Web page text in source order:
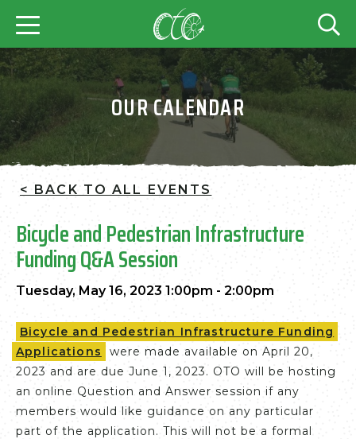
OUR CALENDAR
< BACK TO ALL EVENTS
Bicycle and Pedestrian Infrastructure
Funding Q&A Session
Tuesday, May 16, 2023 1:00pm - 2:00pm
Bicycle and Pedestrian Infrastructure Funding
Applications
were made available on April 20,
2023 and are due June 1, 2023. OTO will be hosting
an online Question and Answer session if any
members would like guidance on any particular
part of the application. This will not be a formal